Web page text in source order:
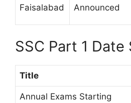
Faisalabad Announced
SSC Part 1
Title
Annual Exams Starting